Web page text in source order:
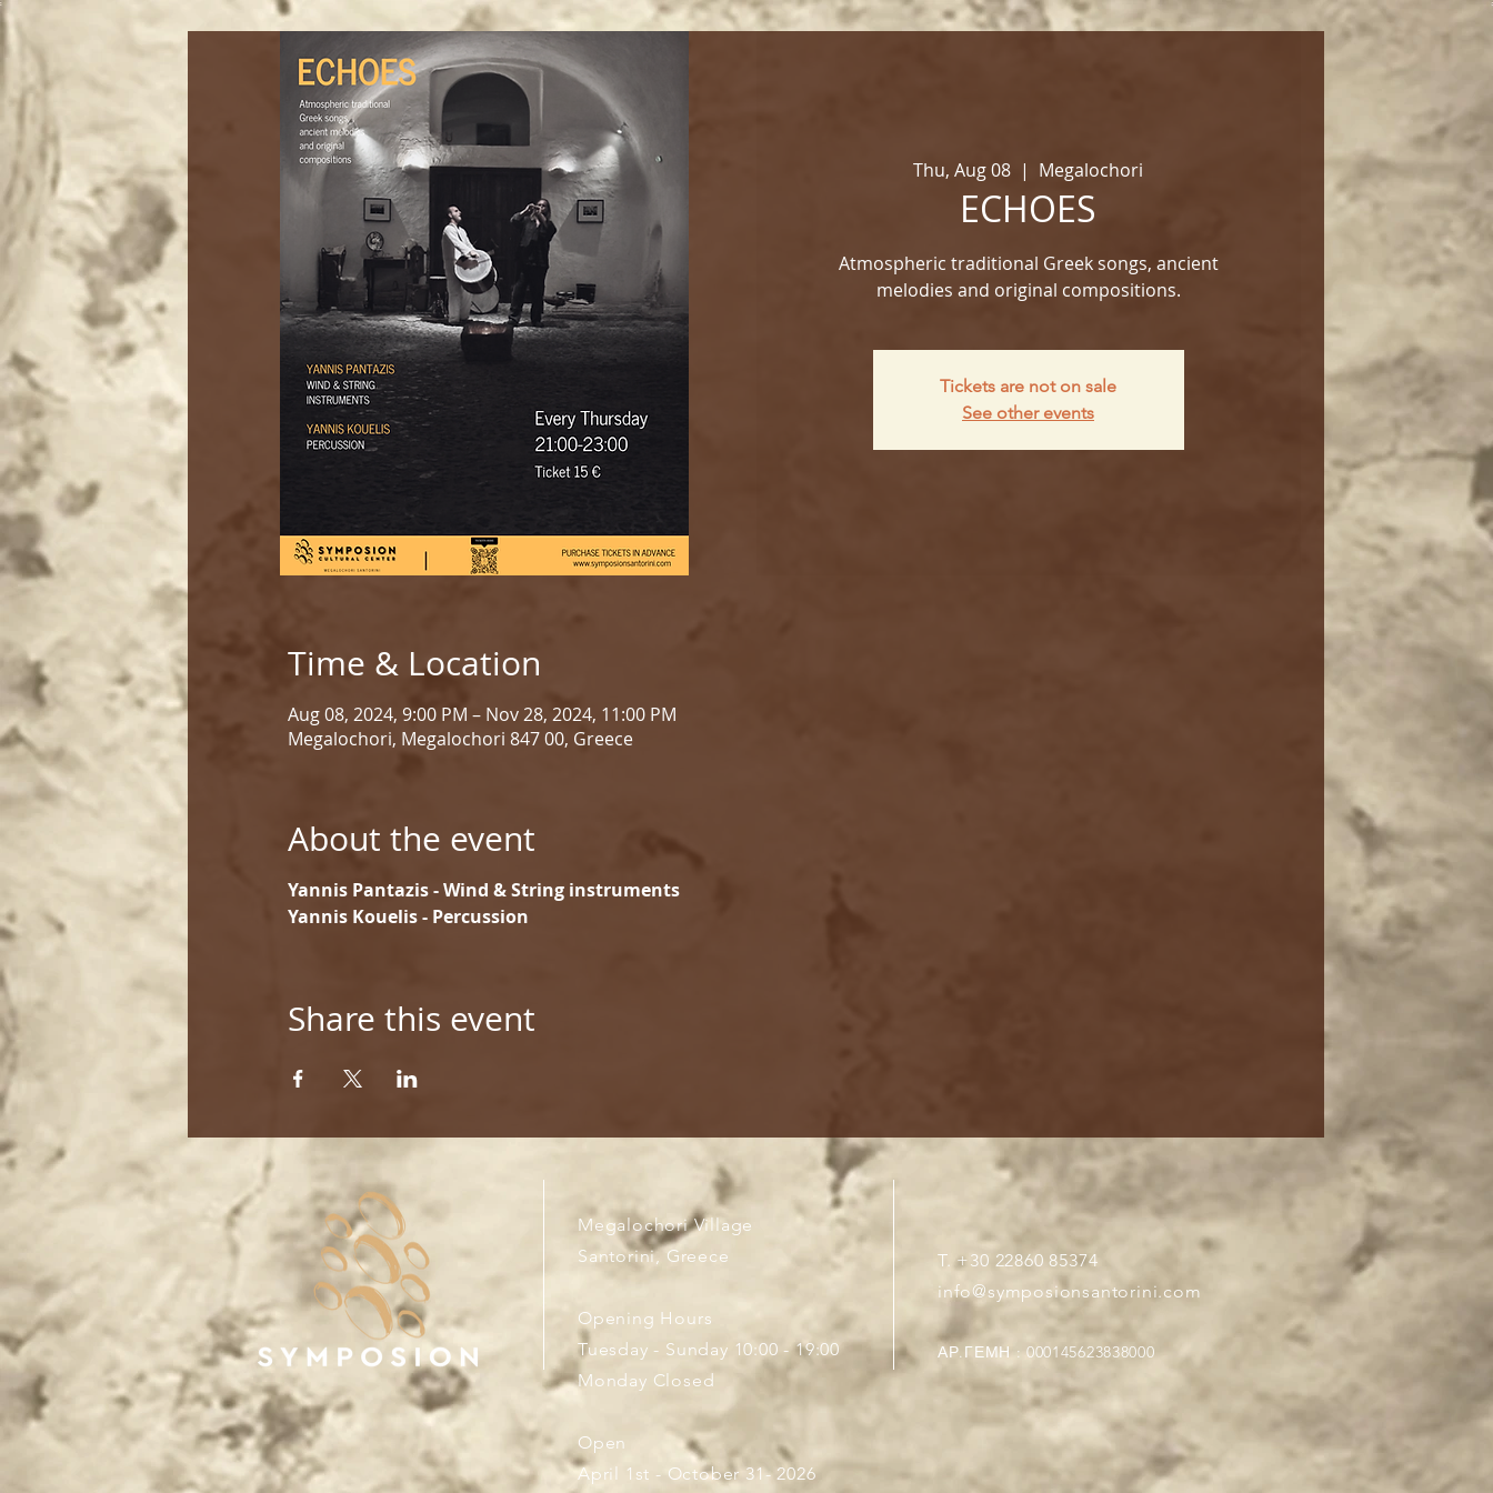
Thu, Aug 08
  |
Megalochori
ECHOES
Atmospheric traditional Greek songs, ancient
melodies and original compositions.
Tickets are not on sale
See other events
Time & Location
Aug 08, 2024, 9:00 PM – Nov 28, 2024, 11:00 PM
Megalochori, Megalochori 847 00, Greece
About the event
Yannis Pantazis - Wind & String instruments
Yannis Kouelis - Percussion
Share this event
Megalochori Village
Santorini, Greece
Opening Hours
Tuesday - Sunday 10:00 - 19:00
Monday Closed
Open
April 1st - October 31- 2026
T. +30 22860 85374
info@symposionsantorini.com
ΑΡ.ΓΕΜΗ : 000145623838000